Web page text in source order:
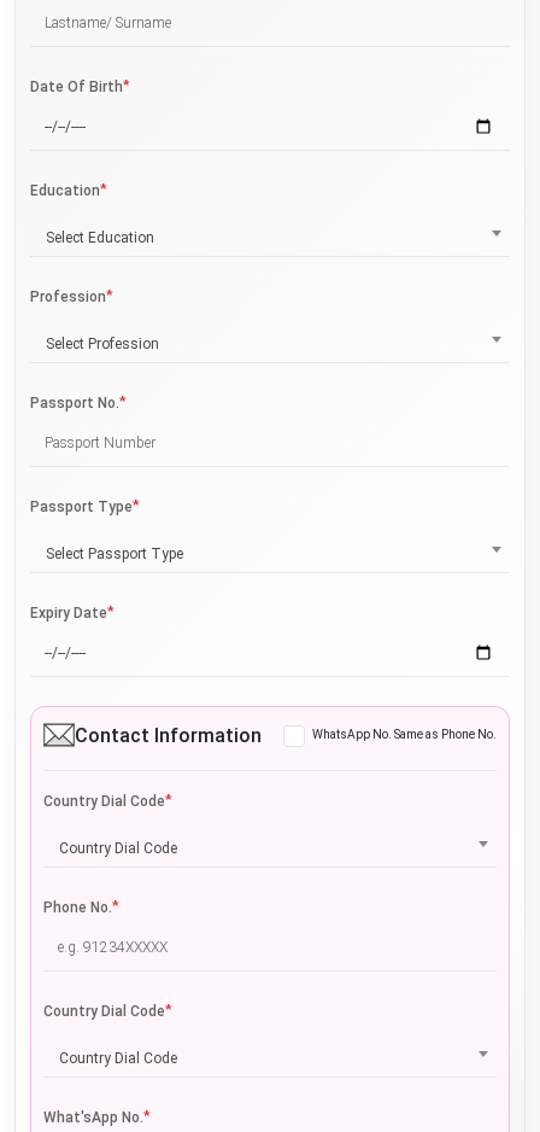
Date Of Birth*
Education*
Select Education
Profession*
Select Profession
Passport No.*
Passport Type*
Select Passport Type
Expiry Date*
Contact Information WhatsApp No. Same as Phone No.
Country Dial Code*
Country Dial Code
Phone No.*
Country Dial Code*
Country Dial Code
What'sApp No.*